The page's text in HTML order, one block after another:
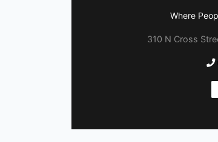
Where
310 N Cross